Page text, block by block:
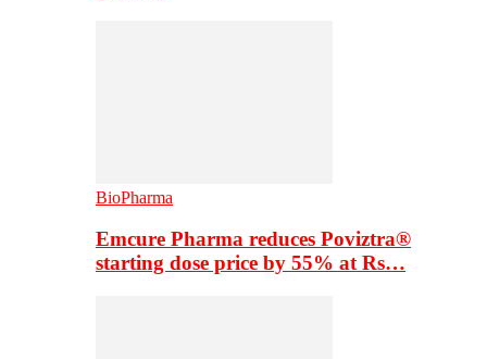
BioPharma
Emcure Pharma reduces Poviztra®
starting dose price by 55% at Rs…